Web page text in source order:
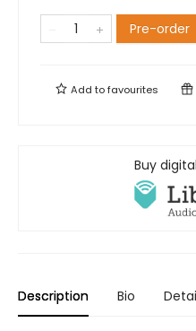
Pre-order
Add tofavourites
Buy
Description Bio